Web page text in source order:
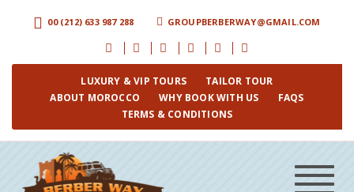
00 (212) 633 987 288 GROUPBERBERWAY@GMAIL.COM
LUXURY & VIP TOURS
TAILOR TOUR
ABOUT MOROCCO
WHY BOOK WITH US
FAQS
TERMS & CONDITIONS
Toggle